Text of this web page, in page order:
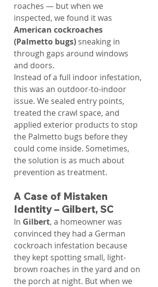
roaches — but when we
inspected, we found it was
American cockroaches
(Palmetto bugs) sneaking in
through gaps around windows
and doors.
Instead of a full indoor infestation,
this was an outdoor-to-indoor
issue. We sealed entry points,
treated the crawl space, and
applied exterior products to stop
the Palmetto bugs before they
could come inside. Sometimes,
the solution is as much about
prevention as treatment.
A Case of Mistaken
Identity – Gilbert, SC
In Gilbert, a homeowner was
convinced they had a German
cockroach infestation because
they kept spotting small, light-
brown roaches in the yard and on
the porch at night. But when we